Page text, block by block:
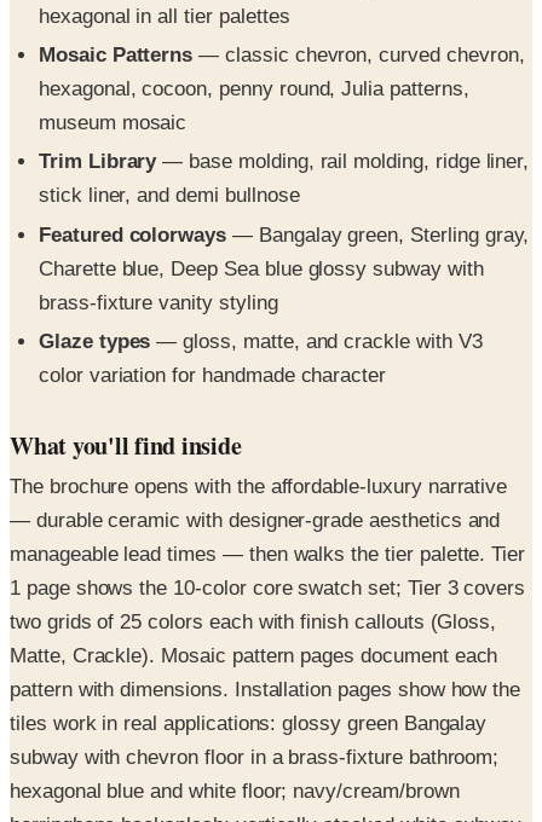
hexagonal, cocoon, penny round, Julia patterns,
museum mosaic
Trim Library
— base molding, rail molding, ridge liner,
Featured colorways
— Bangalay green, Sterling gray,
Charette blue, Deep Sea blue glossy subway with
brass-fixture vanity styling
— gloss, matte, and crackle with V3
color variation for handmade character
What you'll find inside
— durable ceramic with designer-grade aesthetics and
manageable lead times — then walks the tier palette. Tier
1 page shows the 10-color core swatch set; Tier 3 covers
two grids of 25 colors each with finish callouts (Gloss,
Matte, Crackle). Mosaic pattern pages document each
pattern with dimensions. Installation pages show how the
tiles work in real applications: glossy green Bangalay
subway with chevron floor in a brass-fixture bathroom;
hexagonal blue and white floor; navy/cream/brown
herringbone backsplash; vertically stacked white subway
kitchen backsplash. Technical specifications cover gloss-